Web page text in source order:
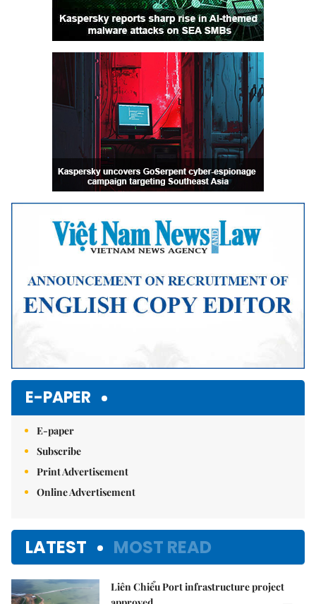
E-PAPER
E-paper
Subscribe
Print Advertisement
Online Advertisement
LATEST MOST READ
Liên Chiểu Port infrastructure project